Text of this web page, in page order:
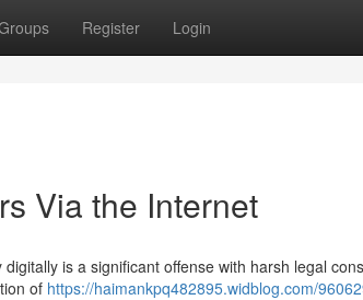
Register Login
Via the Internet
is a significant offense with harsh legal
of https://haimankpq482895.widblog.com/